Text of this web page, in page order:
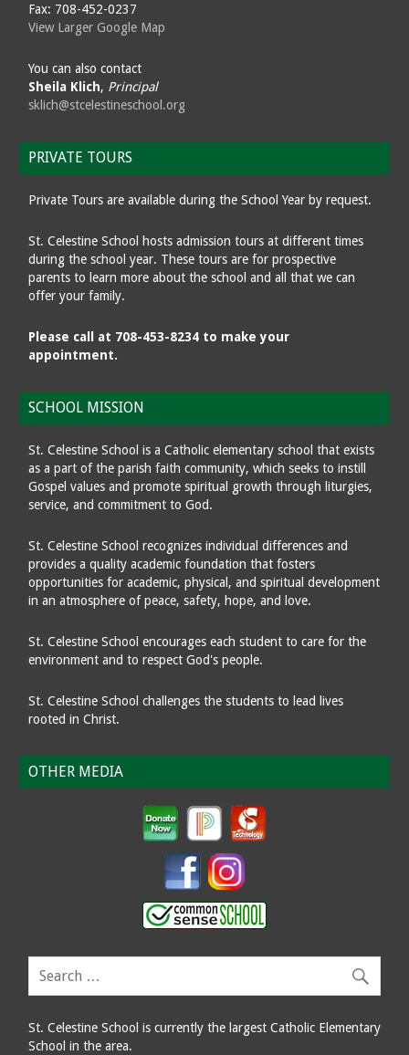
Fax: 708-452-0237
View Larger Google Map
You can also contact
Sheila Klich, Principal
sklich@stcelestineschool.org
PRIVATE TOURS
Private Tours are available during the School Year by request.
St. Celestine School hosts admission tours at different times
during the school year. These tours are for prospective
parents to learn more about the school and all that we can
offer your family.
Please call at 708-453-8234 to make your
appointment.
SCHOOL MISSION
St. Celestine School is a Catholic elementary school that exists
as a part of the parish faith community, which seeks to instill
Gospel values and promote spiritual growth through liturgies,
service, and commitment to God.
St. Celestine School recognizes individual differences and
provides a quality academic foundation that fosters
opportunities for academic, physical, and spiritual development
in an atmosphere of peace, safety, hope, and love.
St. Celestine School encourages each student to care for the
environment and to respect God's people.
St. Celestine School challenges the students to lead lives
rooted in Christ.
OTHER MEDIA
St. Celestine School is currently the largest Catholic Elementary
School in the area.